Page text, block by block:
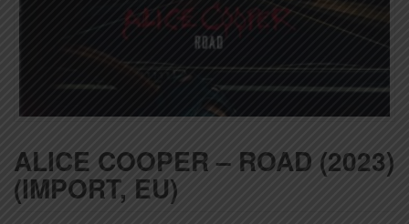
ALICE COOPER – ROAD (2023)
(IMPORT, EU)